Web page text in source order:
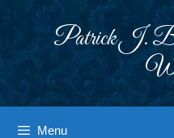
Patrick J.
Menu